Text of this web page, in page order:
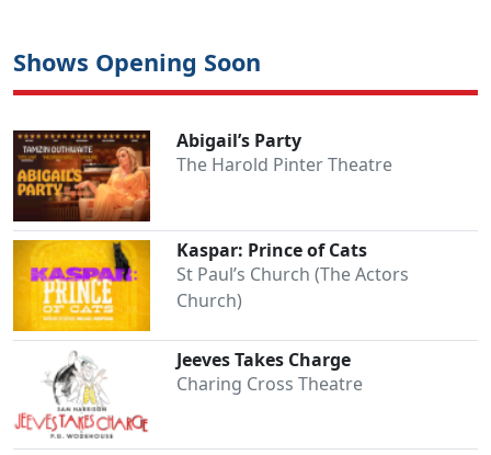
Shows Opening Soon
Abigail’s Party
The Harold Pinter Theatre
Kaspar: Prince of Cats
St Paul’s Church (The Actors
Church)
Jeeves Takes Charge
Charing Cross Theatre